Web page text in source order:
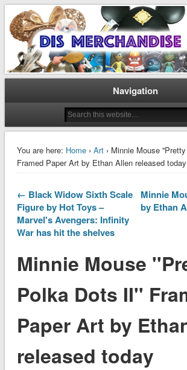
Dis Merchandise
Disney Merchandise & Collectors News
Navigation
You are here: Home› Art› Minnie Mouse
Framed Paper Art by Ethan Allen released today
← Black Widow Sixth Scale
Figure by Hot Toys –
Marvel's Avengers: Infinity
War has hit the shelves
Minnie
by Ethan
Minnie Mouse
Polka Dots II''
Paper Art by
released today